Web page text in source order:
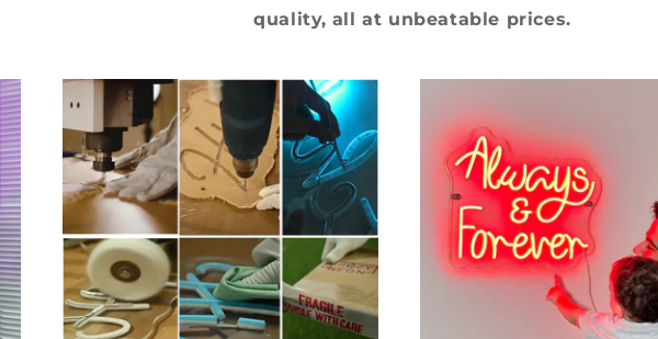
quality, all at unbeatable prices.